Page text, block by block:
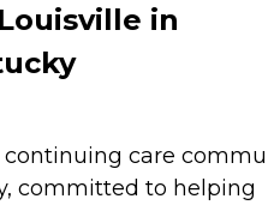
in
continuing care
committed to helping